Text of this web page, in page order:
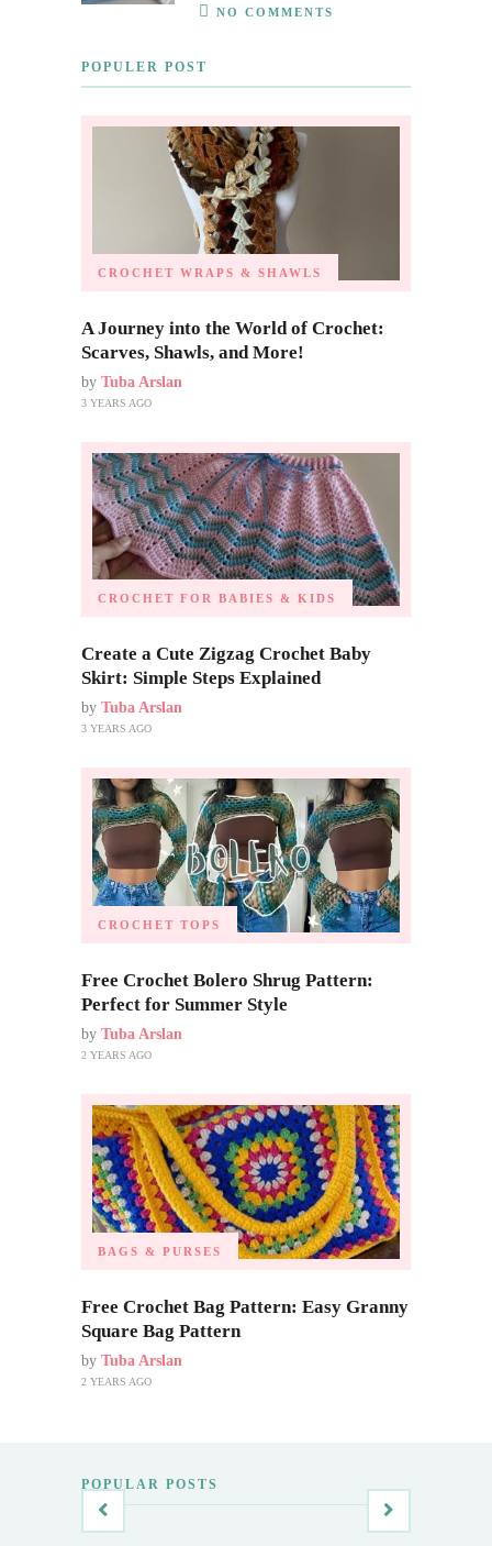
NO COMMENTS
POPULER POST
CROCHET WRAPS & SHAWLS
A Journey into the World of Crochet:
Scarves, Shawls, and More!
by Tuba Arslan
3 YEARS AGO
CROCHET FOR BABIES & KIDS
Create a Cute Zigzag Crochet Baby
Skirt: Simple Steps Explained
by Tuba Arslan
3 YEARS AGO
CROCHET TOPS
Free Crochet Bolero Shrug Pattern:
Perfect for Summer Style
by Tuba Arslan
2 YEARS AGO
BAGS & PURSES
Free Crochet Bag Pattern: Easy Granny
Square Bag Pattern
by Tuba Arslan
2 YEARS AGO
POPULAR POSTS